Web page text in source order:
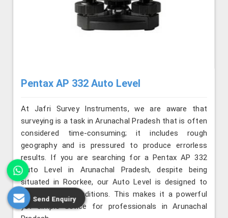
Pentax AP 332 Auto Level
At Jafri Survey Instruments, we are aware that
surveying is a task in Arunachal Pradesh that is often
considered time-consuming; it includes rough
geography and is pressured to produce errorless
results. If you are searching for a Pentax AP 332
Auto Level in Arunachal Pradesh, despite being
situated in Roorkee, our Auto Level is designed to
face adverse conditions. This makes it a powerful
yet simple device for professionals in Arunachal
Send Enquiry